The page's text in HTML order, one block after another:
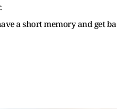
a short memory and get